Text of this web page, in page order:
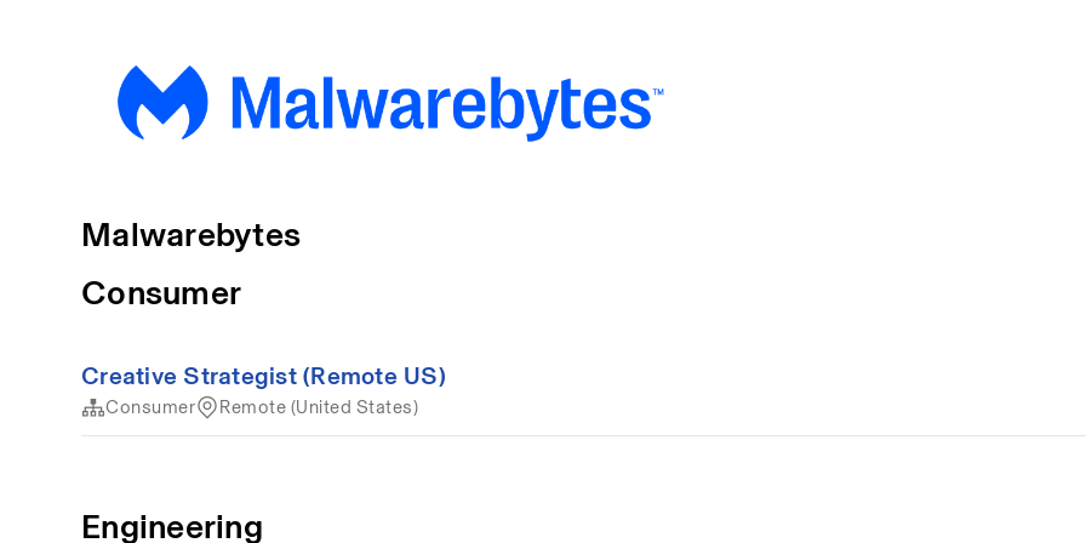
Malwarebytes
Consumer
Creative Strategist (Remote US)
Consumer Remote (United States)
Engineering